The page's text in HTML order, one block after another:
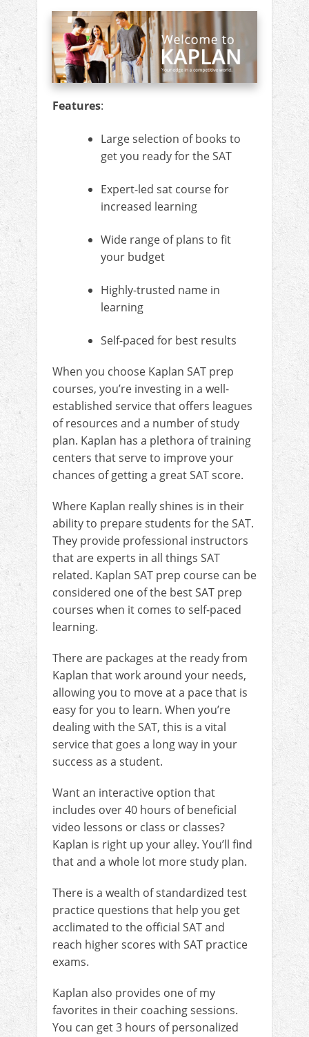
Features:
Large selection of books to
get you ready for the SAT
Expert-led sat course for
increased learning
Wide range of plans to fit
your budget
Highly-trusted name in
learning
Self-paced for best results
When you choose Kaplan SAT prep
courses, you’re investing in a well-
established service that offers leagues
of resources and a number of study
plan. Kaplan has a plethora of training
centers that serve to improve your
chances of getting a great SAT score.
Where Kaplan really shines is in their
ability to prepare students for the SAT.
They provide professional instructors
that are experts in all things SAT
related. Kaplan SAT prep course can be
considered one of the best SAT prep
courses when it comes to self-paced
learning.
There are packages at the ready from
Kaplan that work around your needs,
allowing you to move at a pace that is
easy for you to learn. When you’re
dealing with the SAT, this is a vital
service that goes a long way in your
success as a student.
Want an interactive option that
includes over 40 hours of beneficial
video lessons or class or classes?
Kaplan is right up your alley. You’ll find
that and a whole lot more study plan.
There is a wealth of standardized test
practice questions that help you get
acclimated to the official SAT and
reach higher scores with SAT practice
exams.
Kaplan also provides one of my
favorites in their coaching sessions.
You can get 3 hours of personalized